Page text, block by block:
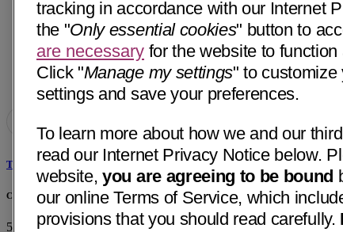
Tareck A. Kadrie, MD
Chattanooga Neurology Associates
513 Dodds Ave, Ste 103 Chattanooga, TN 37404• 12 mi away
tracking in accordance with our Internet
the "Only essential cookies" button to
are necessary for the website to
Click "Manage my settings" to customize
settings and save your preferences.
To learn more about how we and our
read our Internet Privacy Notice below.
website,you are agreeing to be bound
our online Terms of Service, which
provisions that you should read carefully.